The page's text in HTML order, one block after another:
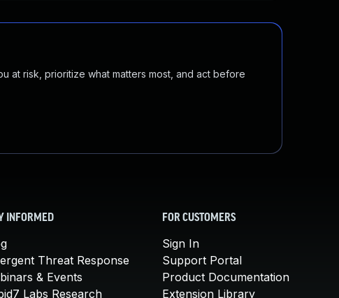
at risk, prioritize what matters most, and act before
INFORMED
Threat Response
& Events
Labs Research
FOR CUSTOMERS
Sign In
Support Portal
Product Documentation
Extension Library